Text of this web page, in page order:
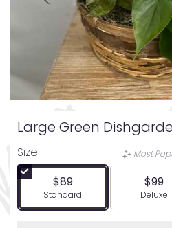
Large Green
Size
$89
Arrangement size
Standard
Most
$99
Deluxe